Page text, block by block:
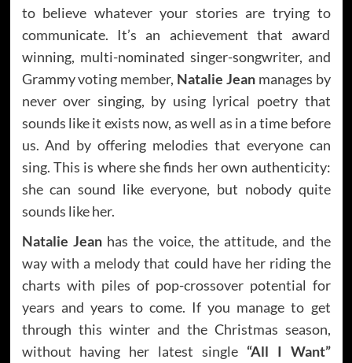
to believe whatever your stories are trying to
communicate. It’s an achievement that award
winning, multi-nominated singer-songwriter, and
Grammy voting member, Natalie Jeanmanages by
never over singing, by using lyrical poetry that
sounds like it exists now, as well as in a time before
us. And by offering melodies that everyone can
sing. This is where she finds her own authenticity:
she can sound like everyone, but nobody quite
sounds like her.
Natalie Jeanhas the voice, the attitude, and the
way with a melody that could have her riding the
charts with piles of pop-crossover potential for
years and years to come. If you manage to get
through this winter and the Christmas season,
without having her latest single “All I Want”